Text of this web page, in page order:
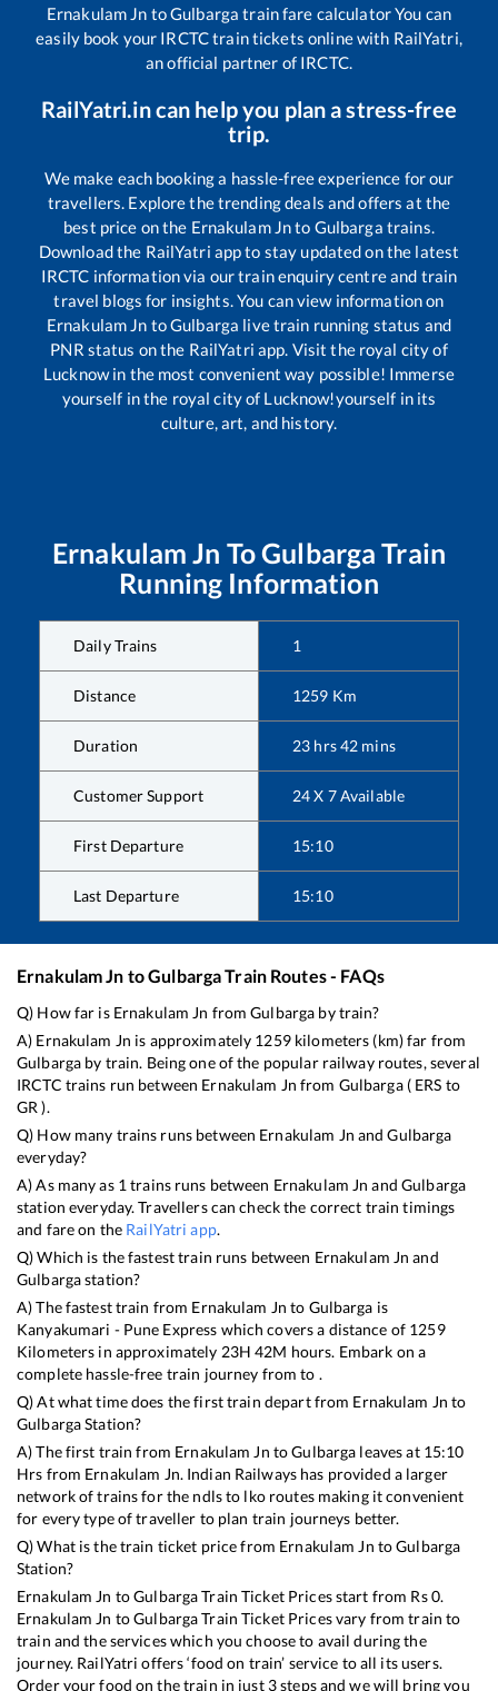
Ernakulam Jn toGulbarga train fare calculator You can
easily book your IRCTC train tickets online with RailYatri,
an official partner of IRCTC.
RailYatri.in can help you plan a stress-free
trip.
We make each booking a hassle-free experience for our
travellers. Explore the trending deals and offers at the
best price on the Ernakulam Jnto Gulbarga trains.
Download the RailYatri app to stay updated on the latest
IRCTC information via our train enquiry centre and train
travel blogs for insights. You can view information on
Ernakulam Jn toGulbarga live train running status and
PNR status on the RailYatri app. Visit the royal city of
Lucknow in the most convenient way possible! Immerse
yourself in the royal city of Lucknow!yourself in its
culture, art, and history.
Ernakulam Jn ToGulbarga Train
Running Information
Daily Trains 1
Distance 1259 Km
Duration 23 hrs42 mins
Customer Support 24 X 7 Available
First Departure 15:10
Last Departure 15:10
Ernakulam Jn toGulbargaTrain Routes - FAQs
Q) How far is Ernakulam Jn fromGulbarga by train?
A) Ernakulam Jn is approximately 1259kilometers (km) far from
Gulbarga by train. Being one of the popular railway routes, several
IRCTC trains run between Ernakulam Jn from Gulbarga( ERS to
GR ).
Q) How many trains runs between Ernakulam Jn andGulbarga
everyday?
A) As many as 1 trains runs between Ernakulam Jn and Gulbarga
station everyday. Travellers can check the correct train timings
and fare on the RailYatri app.
Q) Which is the fastest train runs between Ernakulam Jn and
Gulbargastation?
A) The fastest train from Ernakulam Jn to Gulbarga is
Kanyakumari - Pune Express which covers a distance of 1259
Kilometers in approximately 23H42M hours. Embark on a
complete hassle-free train journey from to .
Q) At what time does the first train depart from Ernakulam Jn to
GulbargaStation?
A) The first train from Ernakulam Jn toGulbarga leaves at 15:10
Hrs from Ernakulam Jn. Indian Railways has provided a larger
network of trains for the ndls to lko routes making it convenient
for every type of traveller to plan train journeys better.
Q) What is the train ticket price from Ernakulam Jn toGulbarga
Station?
Ernakulam Jn toGulbargaTrain Ticket Prices start from Rs0.
Ernakulam Jn toGulbargaTrain Ticket Prices vary from train to
train and the services which you choose to avail during the
journey. RailYatri offers ‘food on train’ service to all its users.
Order your food on the train in just 3 steps and we will bring you